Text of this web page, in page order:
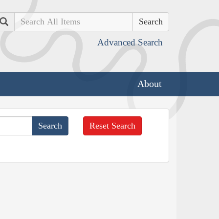
Search
Advanced Search
About
Reset Search